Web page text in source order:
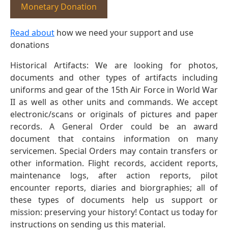
Monetary Donation
Read about how we need your support and use
donations
Historical Artifacts: We are looking for photos,
documents and other types of artifacts including
uniforms and gear of the 15th Air Force in World War
II as well as other units and commands. We accept
electronic/scans or originals of pictures and paper
records. A General Order could be an award
document that contains information on many
servicemen. Special Orders may contain transfers or
other information. Flight records, accident reports,
maintenance logs, after action reports, pilot
encounter reports, diaries and biorgraphies; all of
these types of documents help us support or
mission: preserving your history! Contact us today for
instructions on sending us this material.